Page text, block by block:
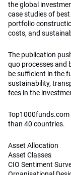
the global
case studies of
portfolio
costs, and
The publication
quo processes and
be sufficient in the
sustainability,
fees in the
Top1000funds.com
than 40 countries.
Asset Allocation
Asset Classes
CIO Sentiment